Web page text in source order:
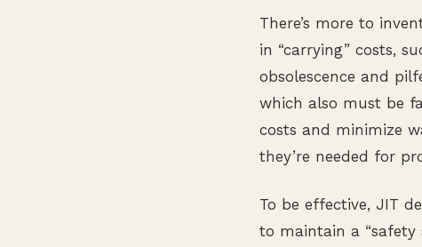
There’s more to
in “carrying” costs,
obsolescence and
which also must be
costs and minimize
they’re needed for
To be effective, JIT
to maintain a “safety